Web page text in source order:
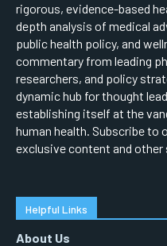
rigorous, evidence-based
depth analysis of medical
public health policy, and
commentary from leading
researchers, and policy
dynamic hub for thought
establishing itself at the
human health. Subscribe to
exclusive content and
Helpful Links
About Us